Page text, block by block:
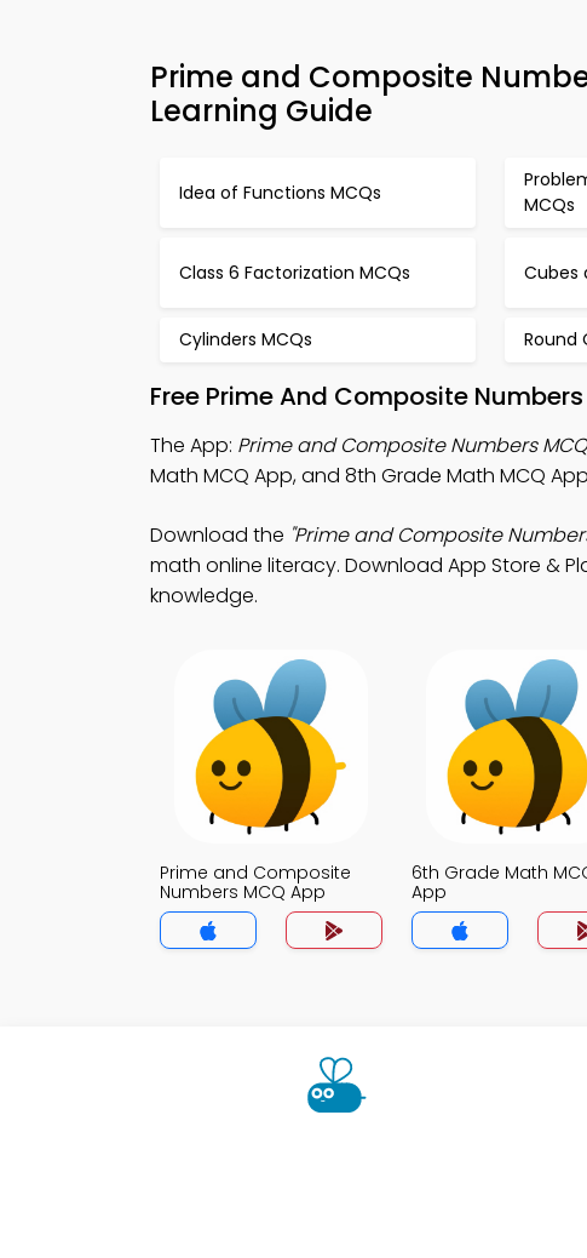
Prime and Composite
Learning Guide
Idea of Functions MCQs
MCQs
Class 6 Factorization MCQs Cubes
Cylinders MCQs Round
Free Prime And Composite
The App: Prime and Composite Numbers
Math MCQ App, and 8th Grade Math MCQ
Download the "Prime and Composite
math online literacy. Download App Store &
knowledge.
Prime and Composite
Numbers MCQ App
6th Grade Math
App